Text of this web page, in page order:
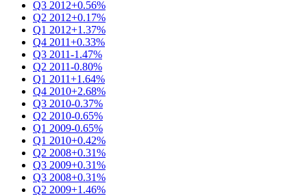
Q3 2012+0.56%
Q2 2012+0.17%
Q1 2012+1.37%
Q4 2011+0.33%
Q3 2011-1.47%
Q2 2011-0.80%
Q1 2011+1.64%
Q4 2010+2.68%
Q3 2010-0.37%
Q2 2010-0.65%
Q1 2009-0.65%
Q1 2010+0.42%
Q2 2008+0.31%
Q3 2009+0.31%
Q3 2008+0.31%
Q2 2009+1.46%